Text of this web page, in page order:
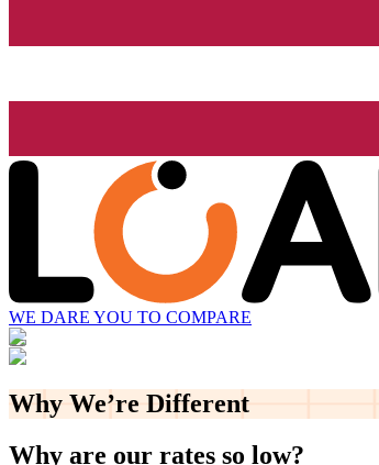
WE DARE YOU TO COMPARE
Why We’re Different
Why are our rates so low?